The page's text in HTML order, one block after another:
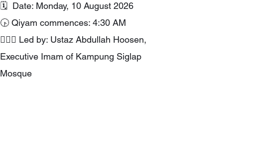
🗓 Date: Monday, 10 August 2026
🕟 Qiyam commences: 4:30 AM
👳🏻‍♂️ Led by: Ustaz Abdullah Hoosen,
Executive Imam of Kampung Siglap
Mosque